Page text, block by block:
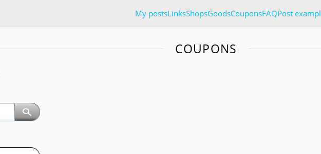
My postsLinksShopsGoodsCouponsFAQPost
COUPONS